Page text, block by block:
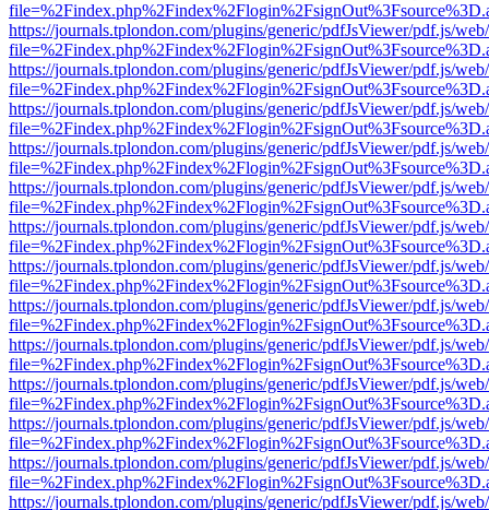
https://journals.tplondon.com/plugins/generic/pdfJsViewer/pdf.js/
https://journals.tplondon.com/plugins/generic/pdfJsViewer/pdf.js/
https://journals.tplondon.com/plugins/generic/pdfJsViewer/pdf.js/
https://journals.tplondon.com/plugins/generic/pdfJsViewer/pdf.js/
https://journals.tplondon.com/plugins/generic/pdfJsViewer/pdf.js/
https://journals.tplondon.com/plugins/generic/pdfJsViewer/pdf.js/
https://journals.tplondon.com/plugins/generic/pdfJsViewer/pdf.js/
https://journals.tplondon.com/plugins/generic/pdfJsViewer/pdf.js/
https://journals.tplondon.com/plugins/generic/pdfJsViewer/pdf.js/
https://journals.tplondon.com/plugins/generic/pdfJsViewer/pdf.js/
https://journals.tplondon.com/plugins/generic/pdfJsViewer/pdf.js/
https://journals.tplondon.com/plugins/generic/pdfJsViewer/pdf.js/
https://journals.tplondon.com/plugins/generic/pdfJsViewer/pdf.js/